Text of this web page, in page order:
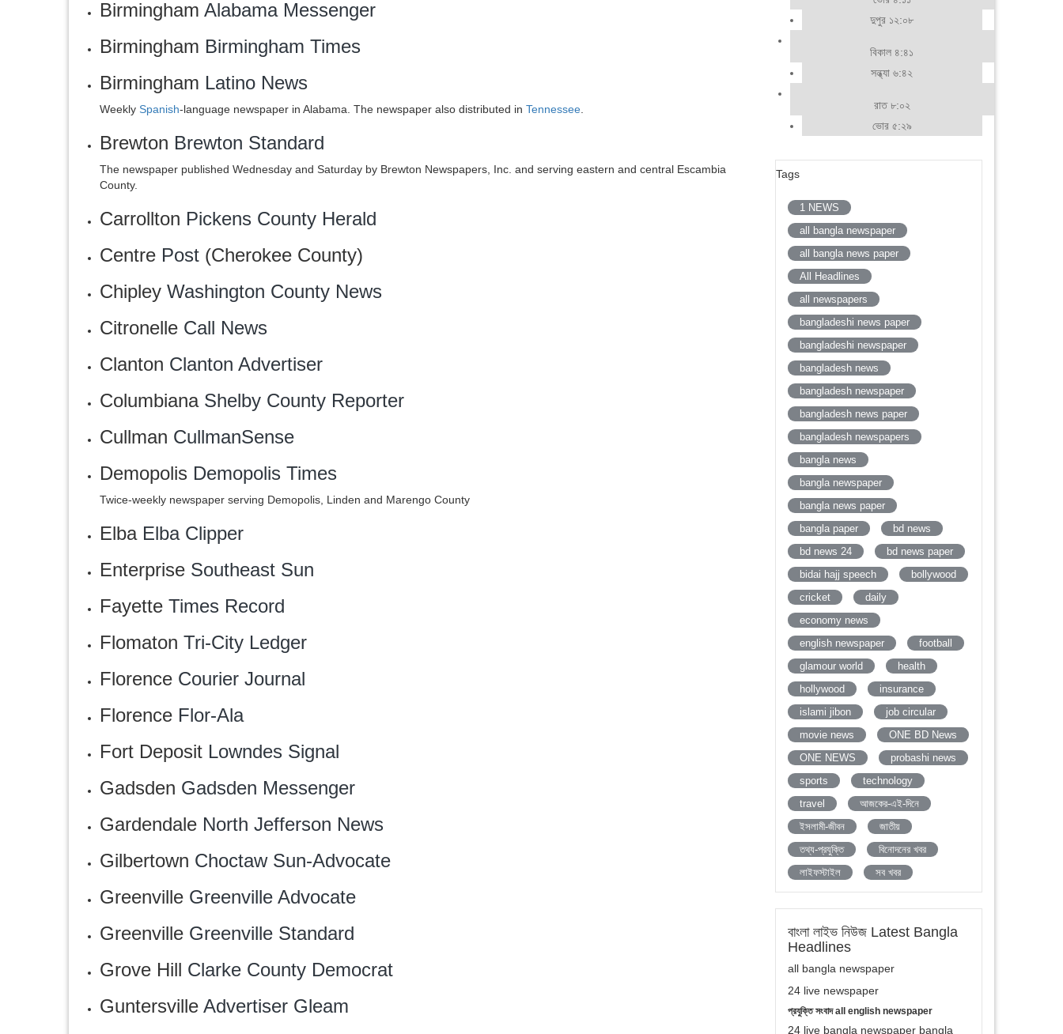
Birmingham Alabama Messenger
Birmingham ‎Birmingham Times
Birmingham Latino News
Weekly Spanish-language newspaper in Alabama. The newspaper also distributed in Tennessee
Brewton Brewton Standard
The newspaper published Wednesday and Saturday by Brewton Newspapers, Inc. and serving eastern and central Escambia
County.
Carrollton Pickens County Herald
Centre Post (Cherokee County)
Chipley Washington County News
Citronelle Call News
Clanton Clanton Advertiser
Columbiana Shelby County Reporter
Cullman CullmanSense
Demopolis Demopolis Times
Twice-weekly newspaper serving Demopolis, Linden and Marengo County
Elba Elba Clipper
Enterprise Southeast Sun
Fayette Times Record
Flomaton ‎Tri-City Ledger
Florence Courier Journal
Florence ‎Flor-Ala
Fort Deposit Lowndes Signal
Gadsden Gadsden Messenger
Gardendale North Jefferson News
Gilbertown Choctaw Sun-Advocate
Greenville Greenville Advocate
Greenville ‎Greenville Standard
Grove Hill Clarke County Democrat‎
Guntersville Advertiser Gleam‎
দুপুর ১২:০৮
বিকাল ৪:৪১
সন্ধ্যা ৬:৪২
রাত ৮:০২
ভোর ৫:২৯
Tags
1 NEWS
all bangla newspaper
all bangla news paper
All Headlines
all newspapers
bangladeshi news paper
bangladeshi newspaper
bangladesh news
bangladesh newspaper
bangladesh news paper
bangladesh newspapers
bangla news
bangla newspaper
bangla news paper
bangla paper
bd news
bd news 24
bd news paper
bidai hajj speech
bollywood
cricket
daily
economy news
english newspaper
football
glamour world
health
hollywood
insurance
islami jibon
job circular
movie news
ONE BD News
ONE NEWS
probashi news
sports
technology
travel
আজকের-এই-দিনে
ইসলামী-জীবন
জাতীয়
তথ্য-প্রযুক্তি
বিনোদনের খবর
লাইফস্টাইল
সব খবর
বাংলা লাইভ নিউজ Latest Bangla
Headlines
all bangla newspaper
24 live newspaper
প্রযুক্তি সংবাদ all english newspaper
24 live bangla newspaper bangla